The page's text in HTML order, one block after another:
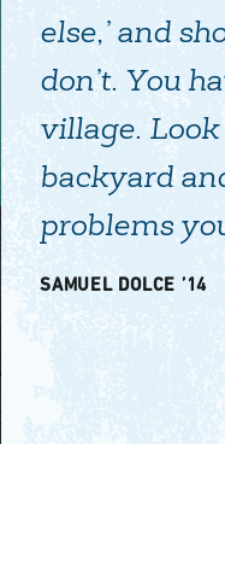
else,’ and
don’t. You
village.
backyard
problems
SAMUEL DOLCE ’14